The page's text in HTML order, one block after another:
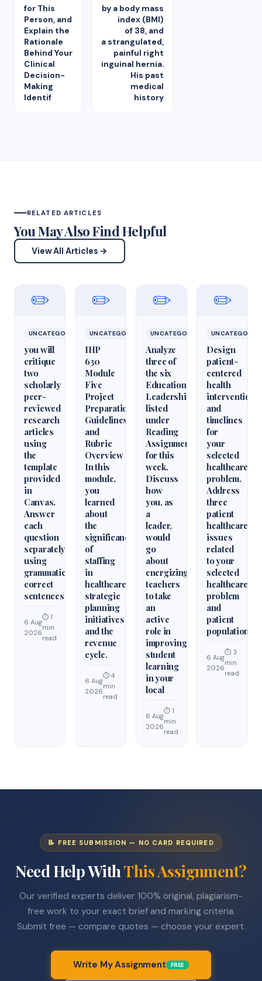
for This
Person, and
Explain the
Rationale
Behind Your
Clinical
Decision-
Making
Identif
by a body mass
index (BMI)
of 38, and
a strangulated,
painful right
inguinal hernia.
His past
medical
history
RELATED ARTICLES
You May Also Find Helpful
View All Articles →
✏️
UNCATEGORIZED
you will
critique
two
scholarly
peer-
reviewed
research
articles
using
the
template
provided
in
Canvas.
Answer
each
question
separately
using
grammatically
correct
sentences
6 Aug
2026
⏱ 1
min
read
✏️
UNCATEGORIZED
IHP
630
Module
Five
Project
Preparation
Guidelines
and
Rubric
Overview
In this
module,
you
learned
about
the
significance
of
staffing
in
healthcare
strategic
planning
initiatives
and the
revenue
cycle.
6 Aug
2026
⏱ 4
min
read
✏️
UNCATEGORIZED
Analyze
three of
the six
Educational
Leadershiparticles
listed
under
Reading
Assignments
for this
week.
Discuss
how
you, as
a
leader,
would
go
about
energizing
teachers
to take
an
active
role in
improving
student
learning
in your
local
6 Aug
2026
⏱ 1
min
read
✏️
Design
patient-
centered
health
interventions
and
timelines
for
your
selected
healthcare
problem.
Address
three
patient
healthcare
issues
related
to your
selected
healthcare
problem
and
patient
population.
6 Aug
2026
⏱ 3
min
read
📝 FREE SUBMISSION — NO CARD REQUIRED
Need Help WithThis Assignment?
Our verified experts deliver 100% original, plagiarism-
free work to your exact brief and marking criteria.
Submit free — compare quotes — choose your expert.
Write My Assignment FREE